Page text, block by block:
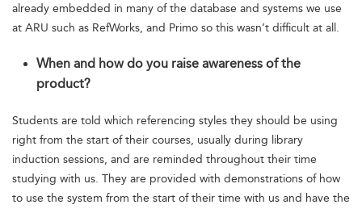
already embedded in many of the database and systems we use
at ARU such as RefWorks, and Primo so this wasn’t difficult at all.
When and how do you raise awareness of the
product?
Students are told which referencing styles they should be using
right from the start of their courses, usually during library
induction sessions, and are reminded throughout their time
studying with us. They are provided with demonstrations of how
to use the system from the start of their time with us and have the